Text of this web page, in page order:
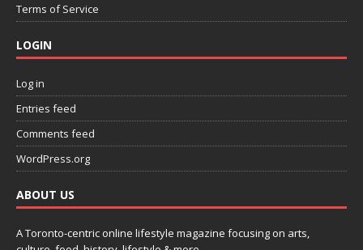
Terms of Service
LOGIN
Log in
Entries feed
Comments feed
WordPress.org
ABOUT US
A Toronto-centric online lifestyle magazine focusing on arts,